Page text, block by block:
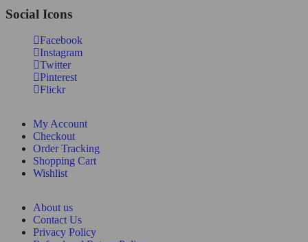
Social Icons
Facebook
Instagram
Twitter
Pinterest
Flickr
My Account
Checkout
Order Tracking
Shopping Cart
Wishlist
About us
Contact Us
Privacy Policy